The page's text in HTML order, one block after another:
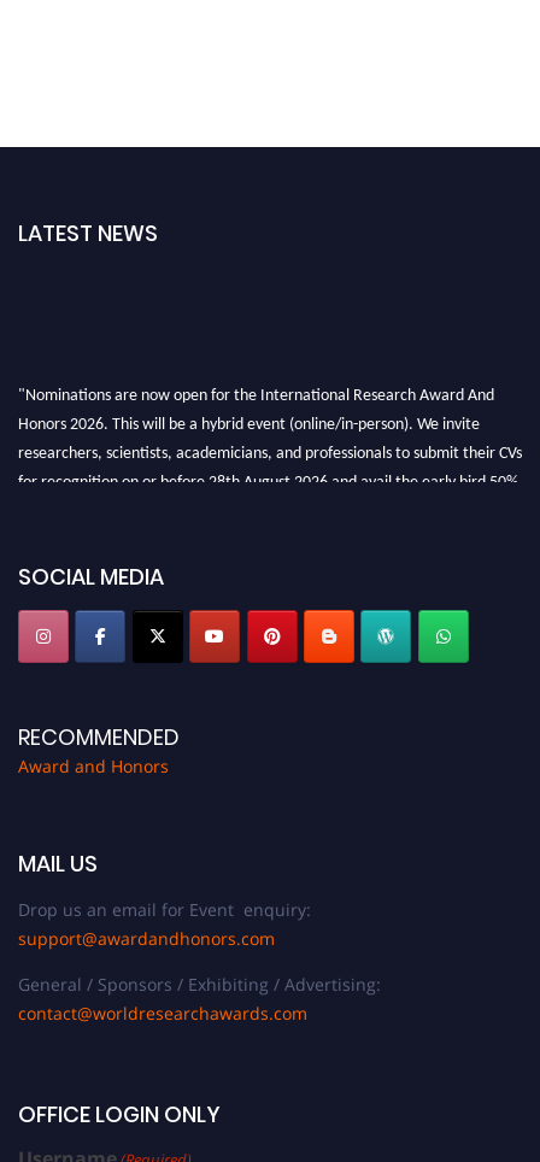
LATEST NEWS
"Nominations are now open for the International Research Award And
Honors 2026. This will be a hybrid event (online/in-person). We invite
researchers, scientists, academicians, and professionals to submit their CVs
for recognition on or before 28th August 2026 and avail the early bird 50%
SOCIAL MEDIA
RECOMMENDED
Award and Honors
MAIL US
Drop us an email for Event enquiry:
support@awardandhonors.com
General / Sponsors / Exhibiting / Advertising:
contact@worldresearchawards.com
OFFICE LOGIN ONLY